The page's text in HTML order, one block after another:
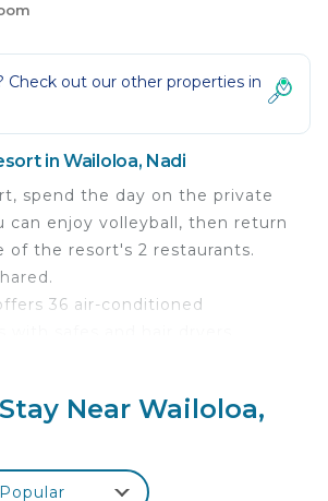
out our other properties in
in Wailoloa, Nadi
spend the day on the private
can enjoy volleyball, then return
of the resort's 2 restaurants.
36 air-conditioned
balconies or patios.
to shared bathrooms.
showers and complimentary
is offered daily and
can be requested.
Near Wailoloa,